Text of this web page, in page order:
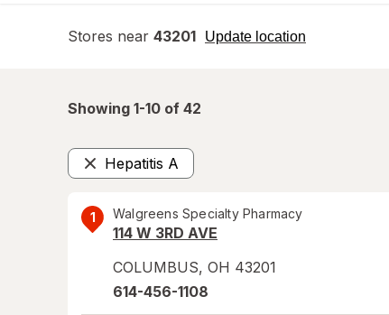
Stores near 43201 Update location
opens
Showing 1-10 of 42
Hepatitis A
Remove
1 Walgreens Specialty Pharmacy
114 W 3RD AVE
COLUMBUS, OH 43201
614-456-1108